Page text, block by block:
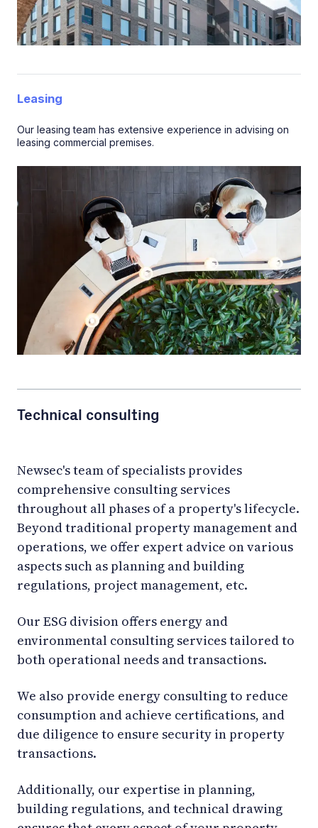
Leasing
Our leasing team has extensive experience in advising on
leasing commercial premises.
Technical consulting
Newsec's team of specialists provides
comprehensive consulting services
throughout all phases of a property's lifecycle.
Beyond traditional property management and
operations, we offer expert advice on various
aspects such as planning and building
regulations, project management, etc.
Our ESG division offers energy and
environmental consulting services tailored to
both operational needs and transactions.
We also provide energy consulting to reduce
consumption and achieve certifications, and
due diligence to ensure security in property
transactions.
Additionally, our expertise in planning,
building regulations, and technical drawing